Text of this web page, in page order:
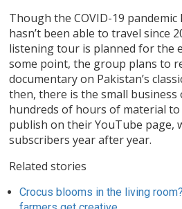
Though the COVID-19
hasn’t been able to travel since
listening tour is planned for the
some point, the group plans to
documentary on Pakistan’s
then, there is the small
hundreds of hours of material to
publish on their YouTube page,
subscribers year after year.
Related stories
Crocus blooms in the living